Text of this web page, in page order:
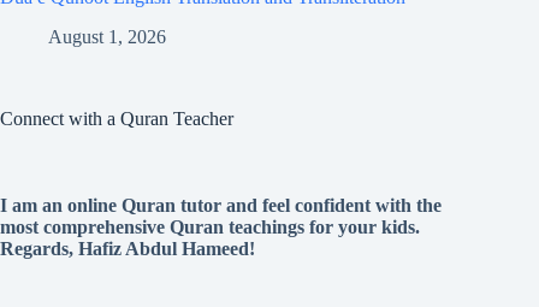
August 1, 2026
Connect with a Quran Teacher
I am an online Quran tutor and feel confident with the
most comprehensive Quran teachings for your kids.
Regards, Hafiz Abdul Hameed!